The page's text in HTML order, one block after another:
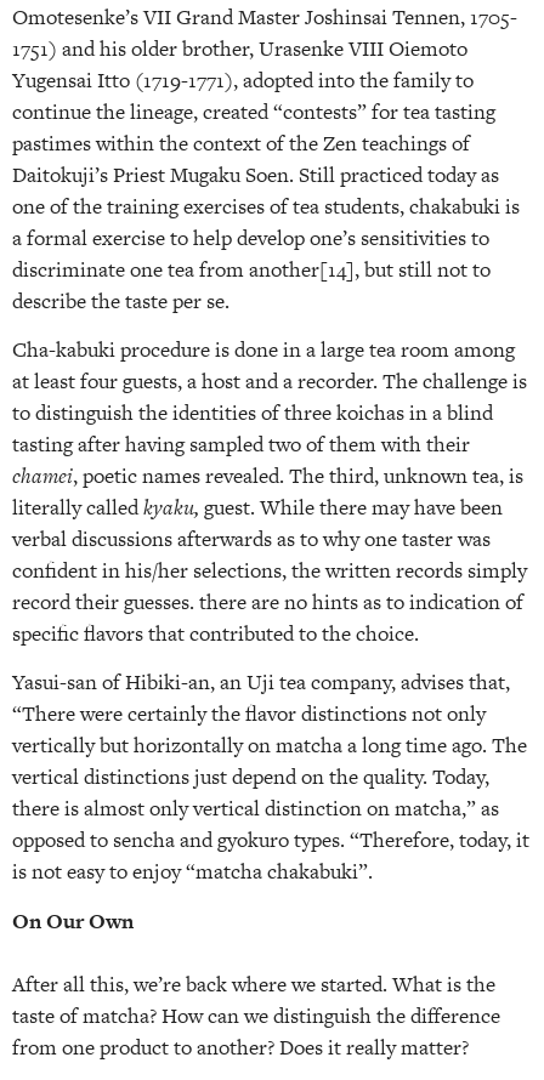
Omotesenke’s VII Grand Master Joshinsai Tennen, 1705-
1751) and his older brother, Urasenke VIII Oiemoto
Yugensai Itto (1719-1771), adopted into the family to
continue the lineage, created “contests” for tea tasting
pastimes within the context of the Zen teachings of
Daitokuji’s Priest Mugaku Soen. Still practiced today as
one of the training exercises of tea students, chakabuki is
a formal exercise to help develop one’s sensitivities to
discriminate one tea from another[14], but still not to
describe the taste per se.
Cha-kabuki procedure is done in a large tea room among
at least four guests, a host and a recorder. The challenge is
to distinguish the identities of three koichas in a blind
tasting after having sampled two of them with their
chamei, poetic names revealed. The third, unknown tea, is
literally calledkyaku, guest. While there may have been
verbal discussions afterwards as to why one taster was
confident in his/her selections, the written records simply
record their guesses. there are no hints as to indication of
specific flavors that contributed to the choice.
Yasui-san of Hibiki-an, an Uji tea company, advises that,
“There were certainly the flavor distinctions not only
vertically but horizontally on matcha a long time ago. The
vertical distinctions just depend on the quality. Today,
there is almost only vertical distinction on matcha,” as
opposed to sencha and gyokuro types. “Therefore, today, it
is not easy to enjoy “matcha chakabuki”.
On Our Own
After all this, we’re back where we started. What is the
taste of matcha? How can we distinguish the difference
from one product to another? Does it really matter?